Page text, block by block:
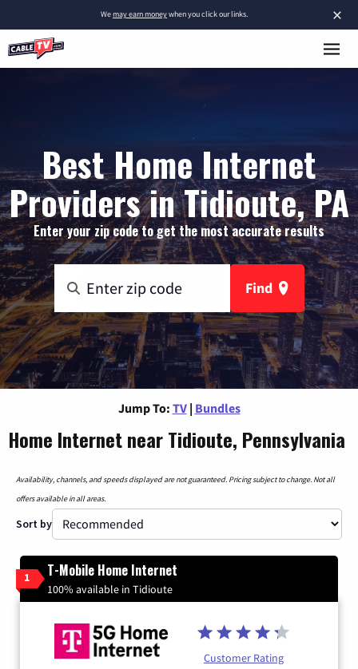
×
Wemay earn moneywhen you click our links.
Best Home Internet
Providers in Tidioute, PA
Enter your zip code to get the most accurate results
Find
Jump To: TV | Bundles
Home Internet near Tidioute, Pennsylvania
Availability, channels, and speeds displayed are not guaranteed. Pricing subject to change. Not all
offers available in all areas.
Sort by
1 T-Mobile Home Internet
100% available in Tidioute
Customer Rating